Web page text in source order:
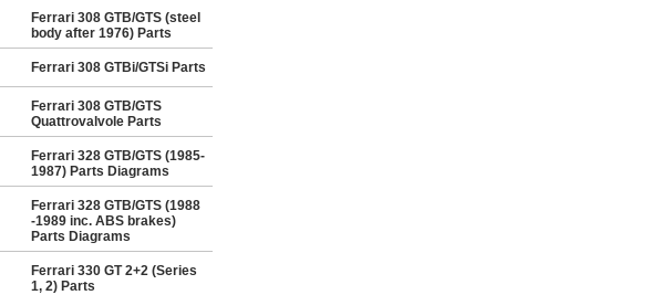
Ferrari 308 GTB/GTS (steel
body after 1976) Parts
Ferrari 308 GTBi/GTSi Parts
Ferrari 308 GTB/GTS
Quattrovalvole Parts
Ferrari 328 GTB/GTS (1985-
1987) Parts Diagrams
Ferrari 328 GTB/GTS (1988
-1989 inc. ABS brakes)
Parts Diagrams
Ferrari 330 GT 2+2 (Series
1, 2) Parts